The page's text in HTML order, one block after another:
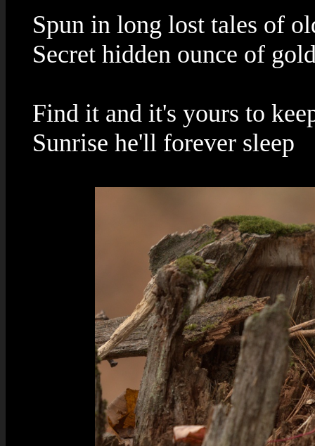
Spun in long lost tales of
Secret hidden ounce of
Find it and it's yours to
Sunrise he'll forever sleep